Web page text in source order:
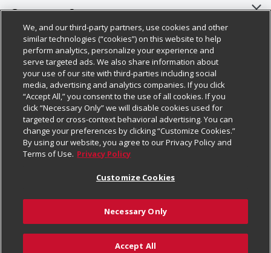
Add to Cart
About Us
Our Brands
Careers
Charitable Foundation
Newsroom
Product Recalls
Real Estate
Welcome
Where Else Campaign
Customer Support
Bulk Gift Card Orders
Business & Community HQ
Contact Us
Digital Coupon
Frequently Asked Questions
Promotions & Offers
Tax Exemption Application
Safety Data Sheets
Policies & Disclosures
Cage Free Egg Policy
Cookie Policy
Do Not Sell My Personal Information
Privacy Policy
Website Accessibility Statement
Terms & Conditions
Customize Cookies
Follow Us
Download Our Apps
We, and our third-party partners, use cookies and other
similar technologies (“cookies”) on this website to help
perform analytics, personalize your experience and
serve targeted ads. We also share information about
your use of our site with third-parties including social
media, advertising and analytics companies. If you click
“Accept All,” you consent to the use of all cookies. If you
click “Necessary Only” we will disable cookies used for
targeted or cross-context behavioral advertising. You can
change your preferences by clicking “Customize Cookies.”
By using our website, you agree to our Privacy Policy and
Terms of Use. Privacy Policy
Customize Cookies
Necessary Only
Accept All